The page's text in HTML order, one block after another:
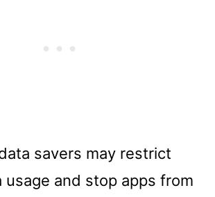
savers may restrict
usage and stop apps from